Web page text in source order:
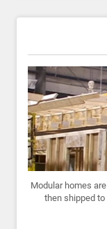
Modular homes
then shipped